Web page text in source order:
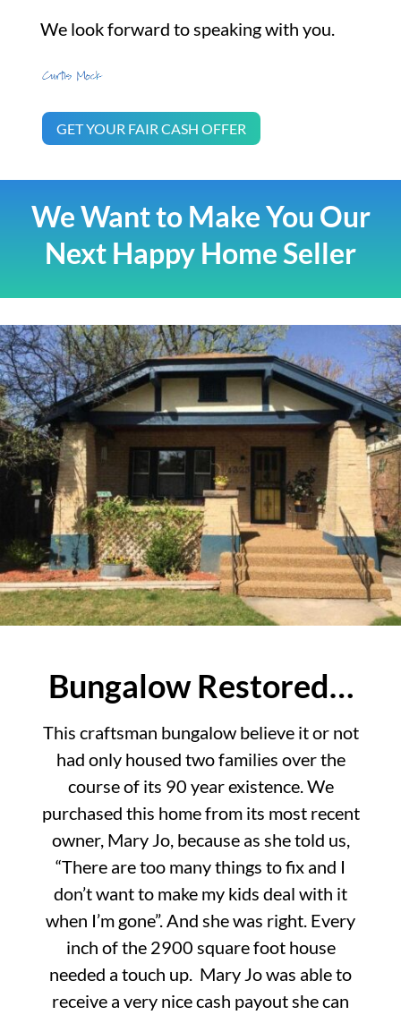
We look forward to speaking with you.
GET YOUR FAIR CASH OFFER
We Want to Make You Our
Next Happy Home Seller
Bungalow Restored…
This craftsman bungalow believe it or not
had only housed two families over the
course of its 90 year existence. We
purchased this home from its most recent
owner, Mary Jo, because as she told us,
“There are too many things to fix and I
don’t want to make my kids deal with it
when I’m gone”. And she was right. Every
inch of the 2900 square foot house
needed a touch up. Mary Jo was able to
receive a very nice cash payout she can